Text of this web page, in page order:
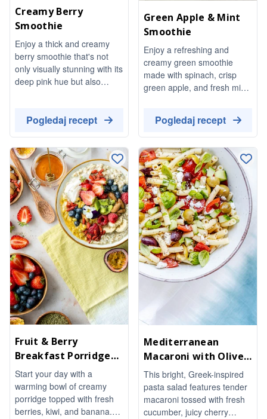
Spreads
Spreads and Dips
Stews
Creamy Berry
Smoothie
Enjoy a thick and creamy
berry smoothie that's not
only visually stunning with its
deep pink hue but also
refreshing drink is perfect for
customized with your choice
of sweetener.
Pogledaj recept
Green Apple & Mint
Smoothie
Enjoy a refreshing and
creamy green smoothie
made with spinach, crisp
green apple, and fresh mint.
an extra burst of flavor,
making it a perfect vegan
and gluten-free option for a
quick snack or breakfast.
Pogledaj recept
Fruit & Berry
Breakfast Porridge
Bowl
Start your day with a
warming bowl of creamy
porridge topped with fresh
berries, kiwi, and banana.
Mediterranean
Macaroni with Olives
& Feta
This bright, Greek-inspired
pasta salad features tender
macaroni tossed with fresh
cucumber, juicy cherry